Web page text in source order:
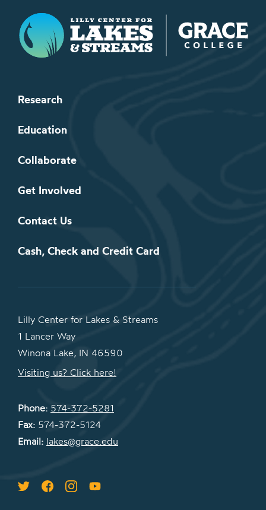
Lilly Center for Lakes & Streams
Research
Education
Collaborate
Get Involved
Contact Us
Cash, Check and Credit Card
Lilly Center for Lakes & Streams
1 Lancer Way
Winona Lake, IN 46590
Visiting us? Click here!
Phone: 574-372-5281
Fax: 574-372-5124
Email: lakes@grace.edu